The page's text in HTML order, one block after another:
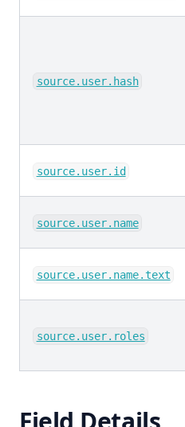
source.user.hash
source.user.id
source.user.name
source.user.name.text
source.user.roles